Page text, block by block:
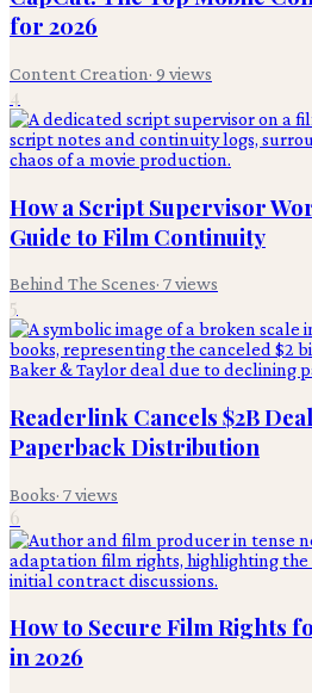
for 2026
Content Creation· 9 views
4
How a Script Supervisor
Guide to Film Continuity
Behind The Scenes· 7views
5
Readerlink Cancels $2B
Paperback Distribution
Books· 7views
6
How to Secure Film Rights
in 2026